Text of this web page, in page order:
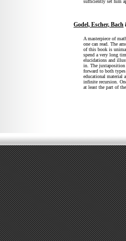
sufficiently set him
Godel, Escher, Bach
A masterpiece of
one can read. The
of this book is
spend a very long
elucidations and
in. The juxtaposition
forward to both
educational material
infinite recursion.
at least the part of